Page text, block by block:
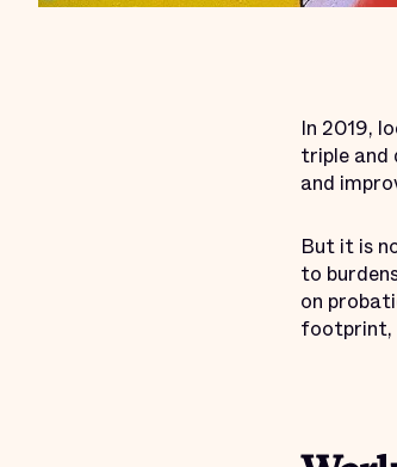
In 2019,
triple and
and
But it is
to
on
footprint,